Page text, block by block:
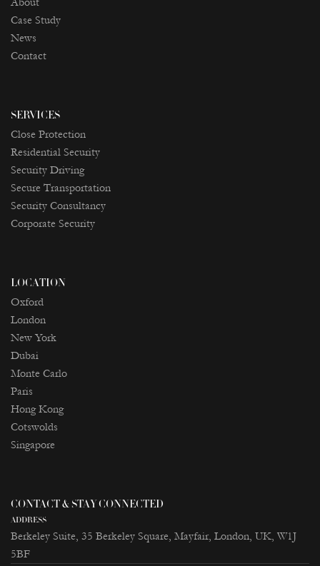
Case Study
News
Contact
SERVICES
Close Protection
Residential Security
Security Driving
Secure Transportation
Security Consultancy
Corporate Security
LOCATION
Oxford
London
New York
Dubai
Monte Carlo
Paris
Ноng Kong
Cotswolds
Singapore
CONTACT & STAY CONNECTED
ADDRESS
Berkeley Suite, 35 Berkeley Square, Mayfair, London, UK, W1J
5BF